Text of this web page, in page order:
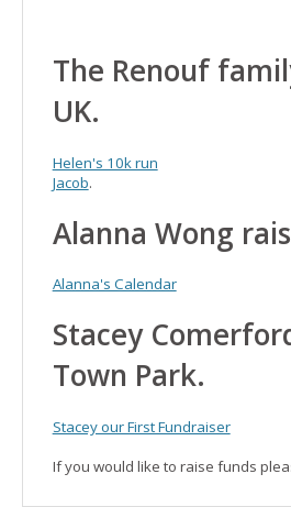
The Renouf
UK.
Helen's 10k run
Jacob.
Alanna Wong
Alanna's Calendar
Stacey
Town Park.
Stacey our First Fundraiser
If you would like to raise funds